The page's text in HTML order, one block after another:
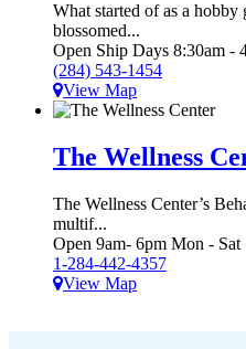
What started of as a hobby
blossomed...
Open Ship Days 8:30am -
(284) 543-1454
View Map
The Wellness
The Wellness Center’s
multif...
Open 9am- 6pm Mon - Sat
1-284-442-4357
View Map